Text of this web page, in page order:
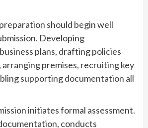
should begin well
Developing
plans, drafting policies
arranging premises, recruiting key
supporting documentation all
initiates formal assessment.
conducts